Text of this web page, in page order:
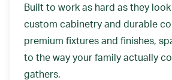
Built to work as hard as they
custom cabinetry and durable
premium fixtures and finishes,
to the way your family actually
gathers.